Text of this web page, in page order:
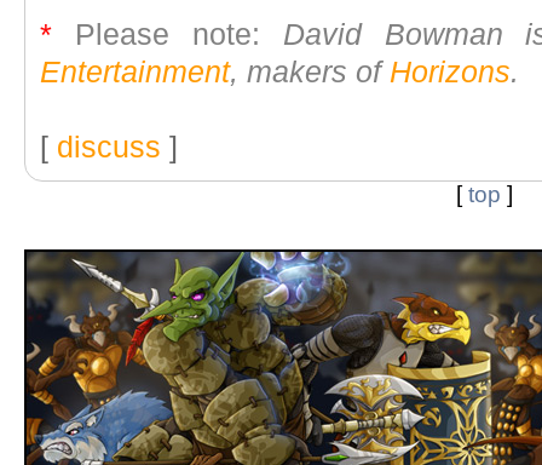
* Please note: David
Entertainment, makers of Horizons.
[ discuss ]
[top ]